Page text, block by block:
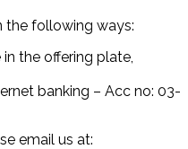
the following ways:
the offering plate,
banking – Acc no: 03-
email us at: